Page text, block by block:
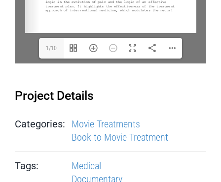
1/10
Project Details
Categories:
Movie Treatments
Book to Movie Treatment
Tags:
Medical
Documentary